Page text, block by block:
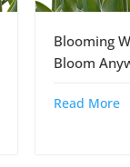
Blooming
Bloom
Read More